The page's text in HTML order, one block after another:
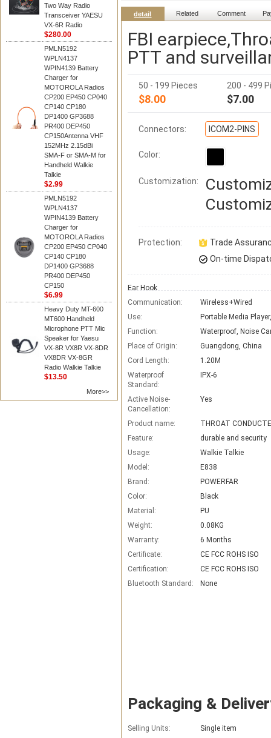
Two Way Radio
Transceiver YAESU
VX-6R Radio
$280.00
PMLN5192
WPLN4137
WPIN4139 Battery
Charger for
MOTOROLA Radios
CP200 EP450 CP040
CP140 CP180
DP1400 GP3688
PR400 DEP450
CP150Antenna VHF
152MHz 2.15dBi
SMA-F or SMA-M for
Handheld Walkie
Talkie
$2.99
PMLN5192
WPLN4137
WPIN4139 Battery
Charger for
MOTOROLA Radios
CP200 EP450 CP040
CP140 CP180
DP1400 GP3688
PR400 DEP450
CP150
$6.99
Heavy Duty MT-600
MT600 Handheld
Microphone PTT Mic
Speaker for Yaesu
VX-8R VX8R VX-8DR
VX8DR VX-8GR
Radio Walkie Talkie
$13.50
More>>
detail Related Comment
FBI
PTT and
50 - 199 Pieces
$8.00
200 - 499
$7.00
Connectors: ICOM2-PINS
Color:
Customization:
Protection:
Trade
On-time
Ear Hook
Communication:
Wireless+Wired
Use:
Portable Media
Function:
Waterproof, Noise
Place of Origin:
Guangdong, China
Cord Length:
1.20M
Waterproof
Standard:
IPX-6
Active Noise-
Cancellation:
Yes
Product name:
Feature:
durable and security
Usage:
Walkie Talkie
Model:
E838
Brand:
POWERFAR
Color:
Black
Material:
PU
Weight:
0.08KG
Warranty:
6 Months
Certificate:
CE FCC ROHS ISO
Certification:
CE FCC ROHS ISO
Bluetooth Standard:
None
Packaging &
Selling Units:
Single item